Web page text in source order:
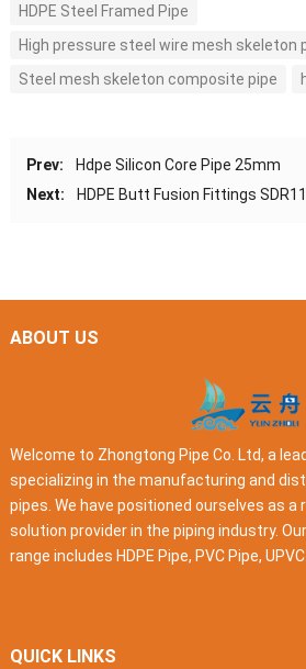
HDPE Steel Framed Pipe
High pressure steel wire mesh skeleton
Steel mesh skeleton composite pipe
Prev:
Hdpe Silicon Core Pipe 25mm
Next:
HDPE Butt Fusion Fittings
ABOUT US
Welcome to Zhongtong Pipe Co. Ltd, a
specializing in the manufacturing and
pipes. We have positioned ourselves as a
solution provider in the piping industry.
range includes HDPE Pipe, PVC Pipe,
QUICK LINKS